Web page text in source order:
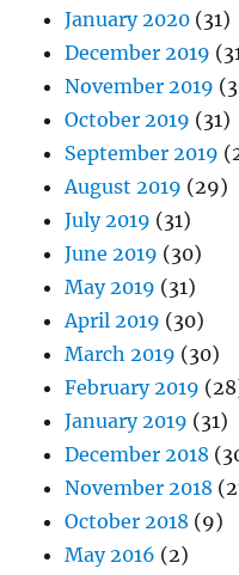
January 2020 (31)
December 2019
November 2019
October 2019 (31)
September 2019
August 2019 (29)
July 2019 (31)
June 2019 (30)
May 2019 (31)
April 2019 (30)
March 2019 (30)
February 2019
January 2019 (31)
December 2018
November 2018
October 2018 (9)
May 2016 (2)